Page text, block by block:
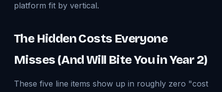
platform fit by vertical.
The Hidden Costs Everyone
Misses (And Will Bite You in Year 2)
These five line items show up in roughly zero "cost